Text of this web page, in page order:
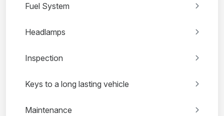
Fuel System
Headlamps
Inspection
Keys to a long lasting vehicle
Maintenance